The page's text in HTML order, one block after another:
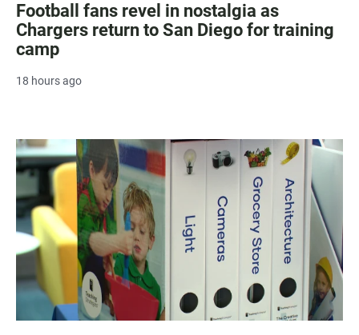
Football fans revel in nostalgia as
Chargers return to San Diego for training
camp
18 hours ago